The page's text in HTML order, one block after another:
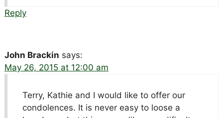
Reply
John Brackin says:
May 26, 2015 at 12:00 am
Terry, Kathie and I would like to offer our
condolences. It is never easy to loose a